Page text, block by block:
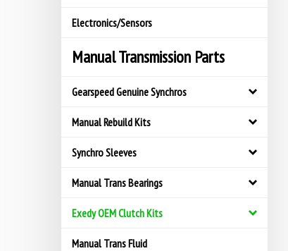
Electronics/Sensors
Manual Transmission Parts
Gearspeed Genuine Synchros
Manual Rebuild Kits
Synchro Sleeves
Manual Trans Bearings
Exedy OEM Clutch Kits
Manual Trans Fluid